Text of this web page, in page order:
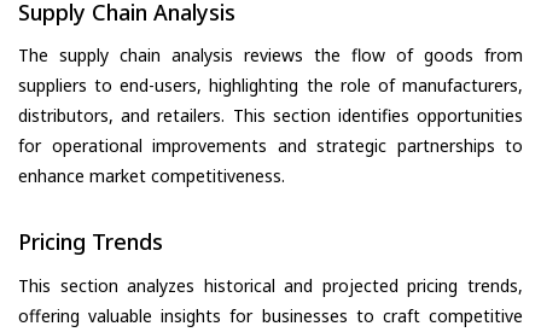
Supply Chain Analysis
The supply chain analysis reviews the flow of goods from
suppliers to end-users, highlighting the role of manufacturers,
distributors, and retailers. This section identifies opportunities
for operational improvements and strategic partnerships to
enhance market competitiveness.
Pricing Trends
This section analyzes historical and projected pricing trends,
offering valuable insights for businesses to craft competitive